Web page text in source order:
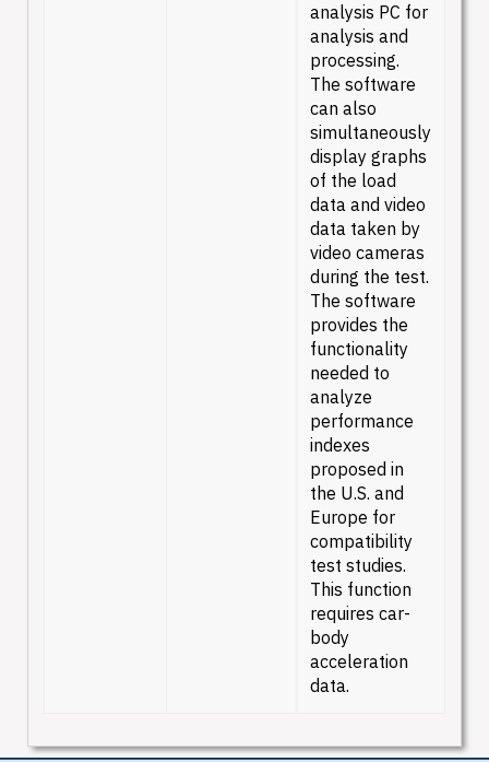
analysis PC for
analysis and
processing.
The software
can also
simultaneously
display graphs
of the load
data and video
data taken by
video cameras
during the test.
The software
provides the
functionality
needed to
analyze
performance
indexes
proposed in
the U.S. and
Europe for
compatibility
test studies.
This function
requires car-
body
acceleration
data.